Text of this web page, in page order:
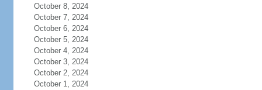
October 8, 2024
October 7, 2024
October 6, 2024
October 5, 2024
October 4, 2024
October 3, 2024
October 2, 2024
October 1, 2024